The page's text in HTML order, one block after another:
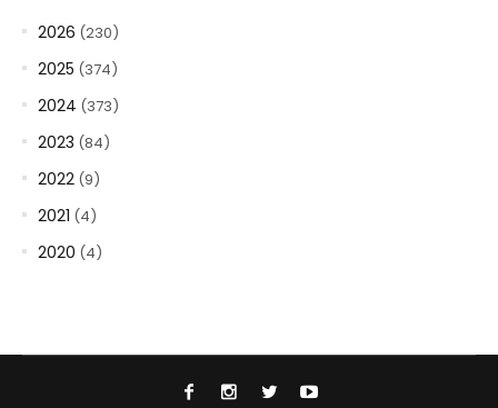
2026 (230)
2025 (374)
2024 (373)
2023 (84)
2022 (9)
2021 (4)
2020 (4)